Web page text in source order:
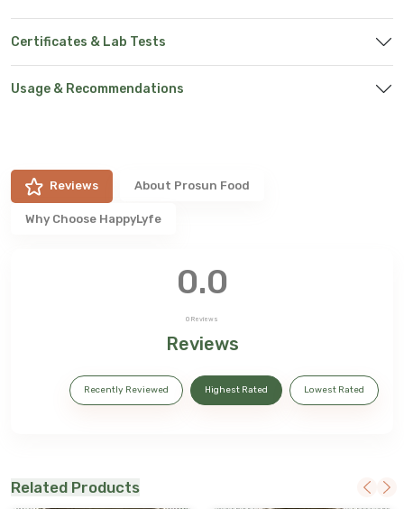
Certificates & Lab Tests
Usage & Recommendations
Reviews About Prosun Food
Why Choose HappyLyfe
0.0
0 Reviews
Reviews
Recently Reviewed Highest Rated Lowest Rated
Related Products